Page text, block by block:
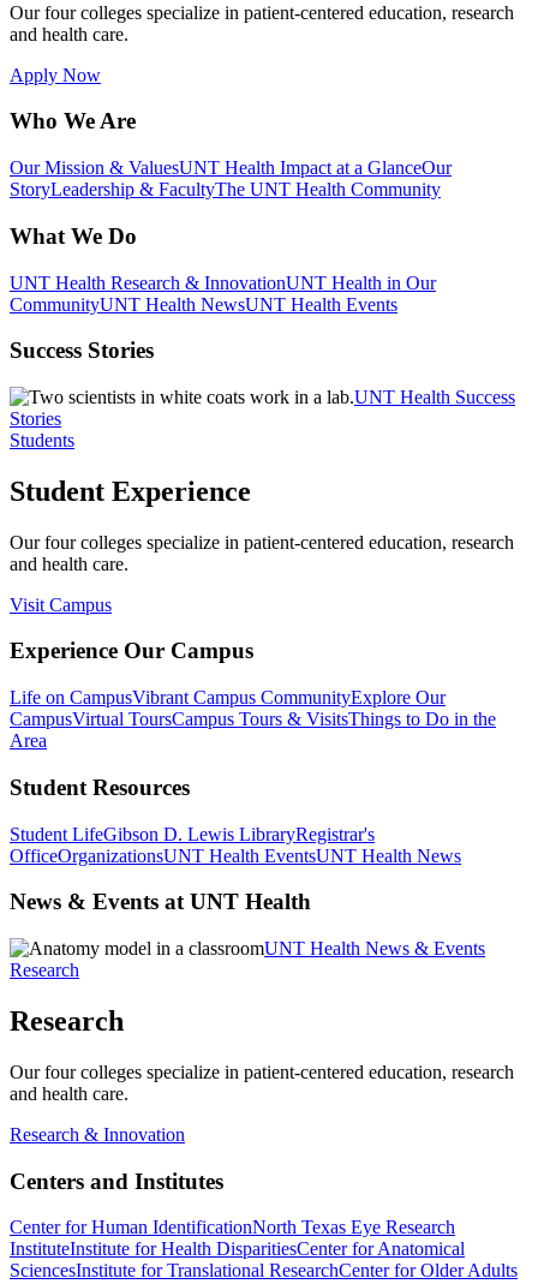
Our four colleges specialize in patient-centered education, research
and health care.
Apply Now
Who We Are
Our Mission & ValuesUNT Health Impact at a GlanceOur
StoryLeadership & FacultyThe UNT Health Community
What We Do
UNT Health Research & InnovationUNT Health in Our
CommunityUNT Health NewsUNT Health Events
Success Stories
UNT Health Success
Stories
Students
Student Experience
Our four colleges specialize in patient-centered education, research
and health care.
Visit Campus
Experience Our Campus
Life on CampusVibrant Campus CommunityExplore Our
CampusVirtual ToursCampus Tours & VisitsThings to Do in the
Area
Student Resources
Student LifeGibson D. Lewis LibraryRegistrar's
OfficeOrganizationsUNT Health EventsUNT Health News
News & Events at UNT Health
UNT Health News & Events
Research
Research
Our four colleges specialize in patient-centered education, research
and health care.
Research & Innovation
Centers and Institutes
Center for Human IdentificationNorth Texas Eye Research
InstituteInstitute for Health DisparitiesCenter for Anatomical
SciencesInstitute for Translational ResearchCenter for Older Adults